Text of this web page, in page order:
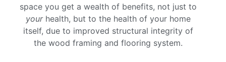
space you get a wealth of benefits, not just to
yourhealth, but to the health of your home
itself, due to improved structural integrity of
the wood framing and flooring system.